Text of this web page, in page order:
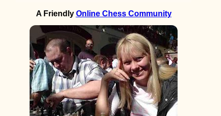
A Friendly Online Chess Community